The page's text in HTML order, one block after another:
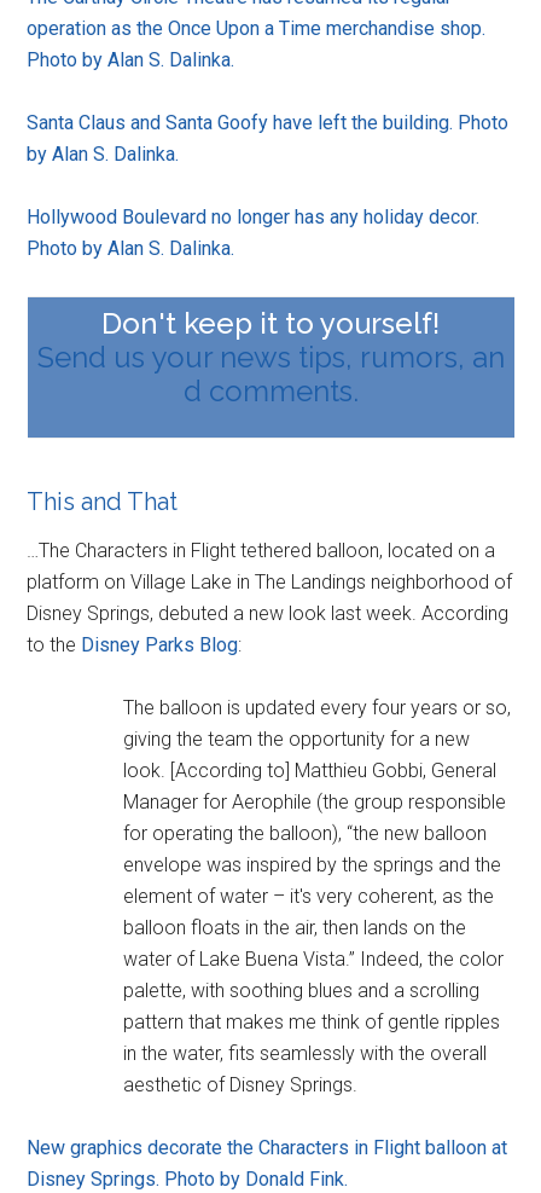
operation as the Once Upon a Time merchandise shop.
Photo by Alan S. Dalinka.
Santa Claus and Santa Goofy have left the building. Photo
by Alan S. Dalinka.
Hollywood Boulevard no longer has any holiday decor.
Photo by Alan S. Dalinka.
Don't keep it to yourself!
Send us your news tips, rumors, an
d comments.
This and That
…The Characters in Flight tethered balloon, located on a
platform on Village Lake in The Landings neighborhood of
Disney Springs, debuted a new look last week. According
to the Disney Parks Blog:
The balloon is updated every four years or so,
giving the team the opportunity for a new
look. [According to] Matthieu Gobbi, General
Manager for Aerophile (the group responsible
for operating the balloon), “the new balloon
envelope was inspired by the springs and the
element of water – it's very coherent, as the
balloon floats in the air, then lands on the
water of Lake Buena Vista.” Indeed, the color
palette, with soothing blues and a scrolling
pattern that makes me think of gentle ripples
in the water, fits seamlessly with the overall
aesthetic of Disney Springs.
New graphics decorate the Characters in Flight balloon at
Disney Springs. Photo by Donald Fink.